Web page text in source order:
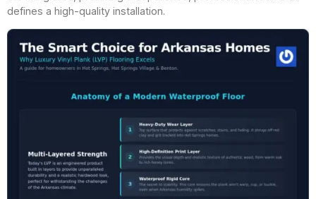
defines a high-quality installation.